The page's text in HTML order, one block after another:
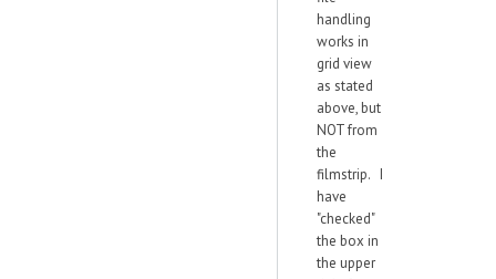
handling
works in
grid view
as stated
above, but
NOT from
the
filmstrip. I
have
"checked"
the box in
the upper